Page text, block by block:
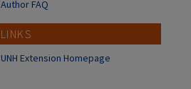
Author FAQ
LINKS
UNH Extension Homepage